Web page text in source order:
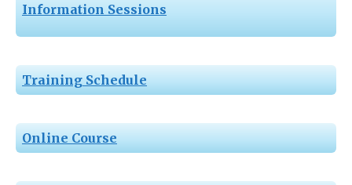
Information Sessions
Training Schedule
Online Course